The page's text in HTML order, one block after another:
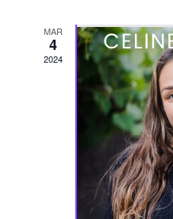
MAR
4
2024